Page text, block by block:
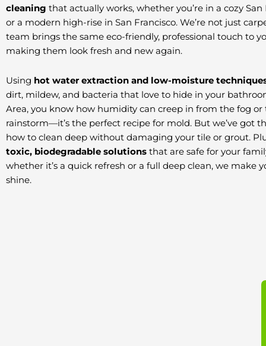
cleaning that actually works, whether you’re in a cozy
or a modern high-rise in San Francisco. We’re not just
team brings the same eco-friendly, professional touch to
making them look fresh and new again.
Using hot water extraction and low-moisture
dirt, mildew, and bacteria that love to hide in your
Area, you know how humidity can creep in from the fog
rainstorm—it’s the perfect recipe for mold. But we’ve got
how to clean deep without damaging your tile or grout.
toxic, biodegradable solutions that are safe for your
whether it’s a quick refresh or a full deep clean, we make
shine.